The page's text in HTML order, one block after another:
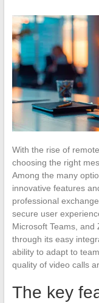
With the rise of
choosing the right
Among the many
innovative features
professional
secure user
Microsoft Teams, and
through its easy
ability to adapt to
quality of video calls
The key